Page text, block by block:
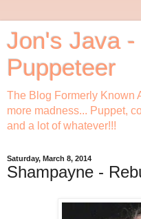
Jon's Java -
Puppeteer
The Blog Formerly Known
more madness... Puppet,
and a lot of whatever!!!
Saturday, March 8, 2014
Shampayne -